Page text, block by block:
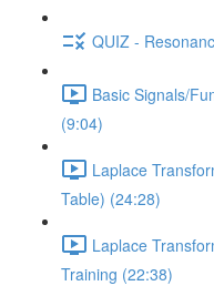
QUIZ -
Basic Signals/
(9:04)
Laplace
Table) (24:28)
Laplace
Training (22:38)